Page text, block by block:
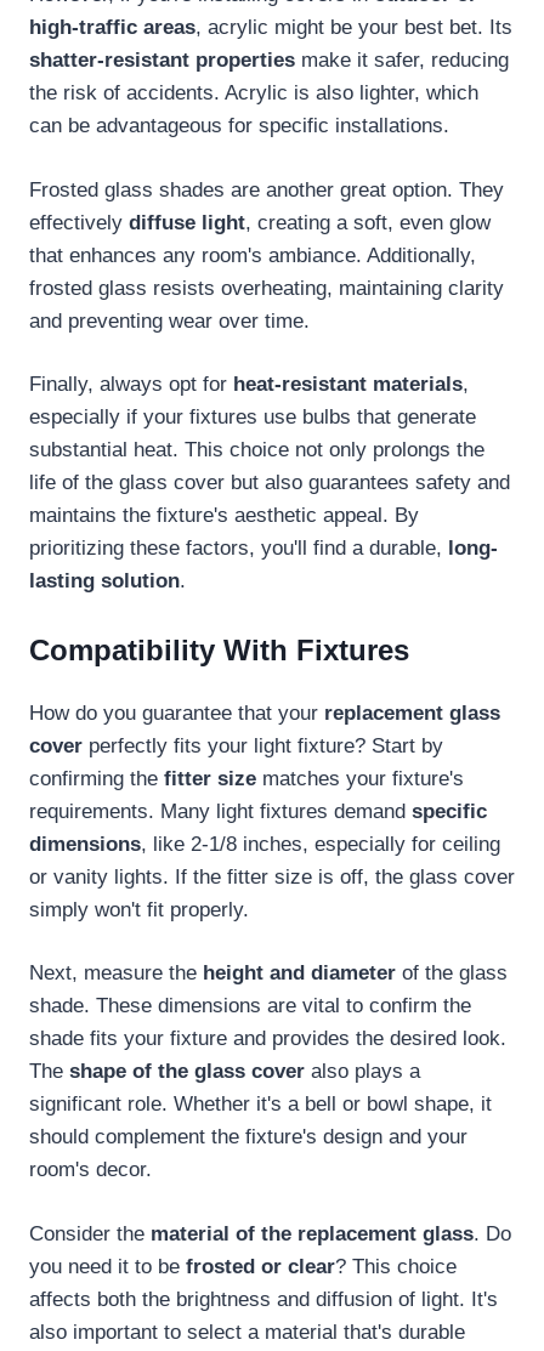
high-traffic areas, acrylic might be your best bet. Its
shatter-resistant properties make it safer, reducing
the risk of accidents. Acrylic is also lighter, which
can be advantageous for specific installations.
Frosted glass shades are another great option. They
effectively diffuse light, creating a soft, even glow
that enhances any room's ambiance. Additionally,
frosted glass resists overheating, maintaining clarity
and preventing wear over time.
Finally, always opt for heat-resistant materials,
especially if your fixtures use bulbs that generate
substantial heat. This choice not only prolongs the
life of the glass cover but also guarantees safety and
maintains the fixture's aesthetic appeal. By
prioritizing these factors, you'll find a durable, long-
lasting solution.
Compatibility With Fixtures
How do you guarantee that your replacement glass
cover perfectly fits your light fixture? Start by
confirming the fitter size matches your fixture's
requirements. Many light fixtures demand specific
dimensions, like 2-1/8 inches, especially for ceiling
or vanity lights. If the fitter size is off, the glass cover
simply won't fit properly.
Next, measure the height and diameter of the glass
shade. These dimensions are vital to confirm the
shade fits your fixture and provides the desired look.
The shape of the glass cover also plays a
significant role. Whether it's a bell or bowl shape, it
should complement the fixture's design and your
room's decor.
Consider the material of the replacement glass. Do
you need it to be frosted or clear? This choice
affects both the brightness and diffusion of light. It's
also important to select a material that's durable